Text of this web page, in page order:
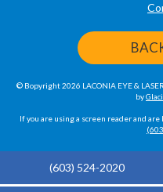
(603) 524-2020
© Bopyright 2026 LACONIA EYE &
by
If you are using a screen reader and